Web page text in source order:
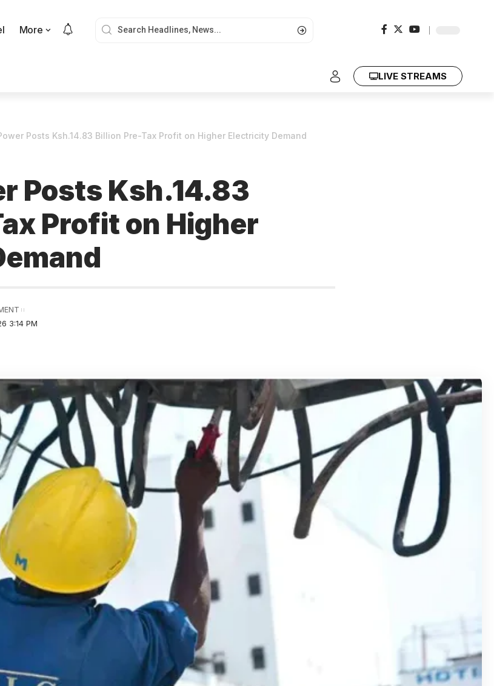
More
LIVE STREAMS
Posts Ksh.14.83 Billion Pre-Tax Profit on Higher Electricity Demand
Posts Ksh.14.83
Profit on Higher
3:14 PM